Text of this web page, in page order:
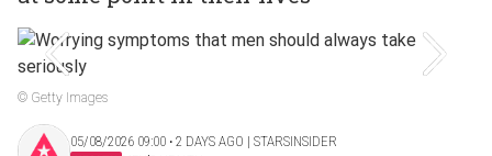
© Getty Images
05/08/2026 09:00 ‧ 2 DAYS AGO | STARSINSIDER